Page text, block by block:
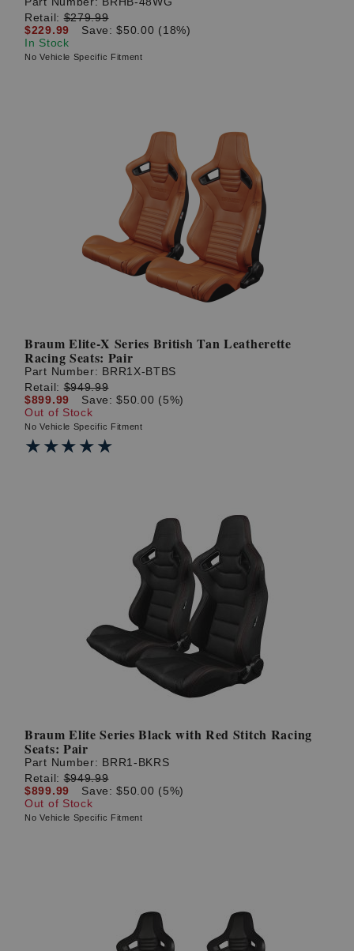
Retail:$279.99
$229.99
Save: $50.00 (18%)
In Stock
No Vehicle Specific Fitment
Braum Elite-X Series British Tan Leatherette
Racing Seats: Pair
Part Number: BRR1X-BTBS
Retail:$949.99
$899.99
Save: $50.00 (5%)
Out of Stock
No Vehicle Specific Fitment
★★★★★
★★★★★
Braum Elite Series Black with Red Stitch Racing
Seats: Pair
Part Number: BRR1-BKRS
Retail:$949.99
$899.99
Save: $50.00 (5%)
Out of Stock
No Vehicle Specific Fitment